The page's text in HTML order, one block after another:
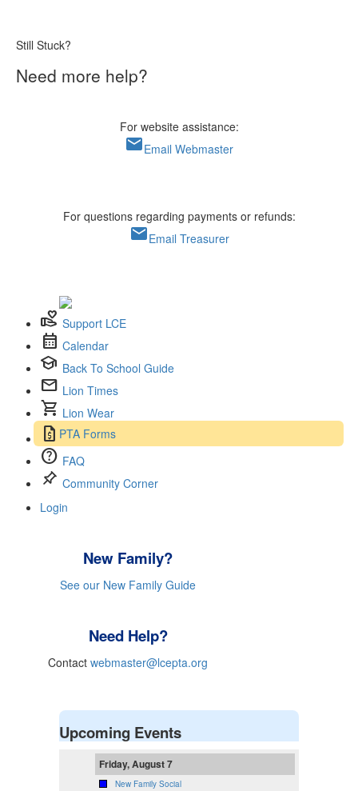
Still Stuck?
Need more help?
For website assistance:
mailEmail Webmaster
For questions regarding payments or refunds:
mailEmail Treasurer
volunteer_activism Support LCE
calendar_month Calendar
school Back To School Guide
mail Lion Times
shopping_cart Lion Wear
request_quote PTA Forms
help FAQ
push_pinCommunity Corner
Login
New Family?
See our New Family Guide
Need Help?
Contact webmaster@lcepta.org
Upcoming Events
Friday, August 7
New Family Social